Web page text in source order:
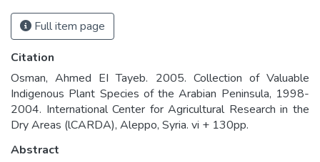
Full item page
Citation
Osman, Ahmed EI Tayeb. 2005. Collection of Valuable
Indigenous Plant Species of the Arabian Peninsula, 1998-
2004. International Center for Agricultural Research in the
Dry Areas (lCARDA), Aleppo, Syria. vi + 130pp.
Abstract